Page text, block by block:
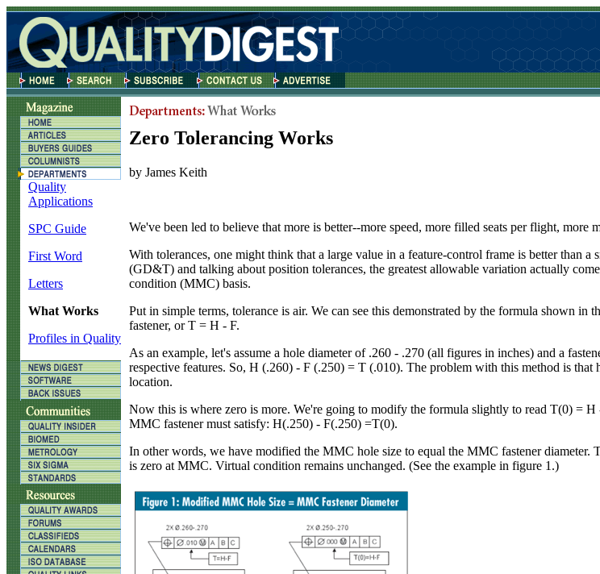
Quality
Applications
SPC Guide
First Word
Letters
What Works
Profiles in Quality
Zero Tolerancing Works
by James Keith
We've been led to believe that more is better--more speed, more filled seats per flight, more
With tolerances, one might think that a large value in a feature-control frame is better than
(GD&T) and talking about position tolerances, the greatest allowable variation actually
condition (MMC) basis.
Put in simple terms, tolerance is air. We can see this demonstrated by the formula shown
fastener, or T = H - F.
As an example, let's assume a hole diameter of .260 - .270 (all figures in inches) and a
respective features. So, H (.260) - F (.250) = T (.010). The problem with this method is
location.
Now this is where zero is more. We're going to modify the formula slightly to read T(0) =
MMC fastener must satisfy: H(.250) - F(.250) =T(0).
In other words, we have modified the MMC hole size to equal the MMC fastener diameter.
is zero at MMC. Virtual condition remains unchanged. (See the example in figure 1.)